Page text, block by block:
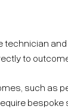
technician
to
such as